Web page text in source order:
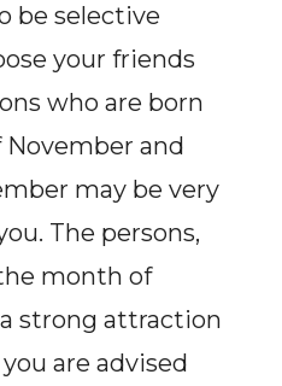
be selective
your friends
who are born
and
may be very
The persons,
month of
strong attraction
are advised